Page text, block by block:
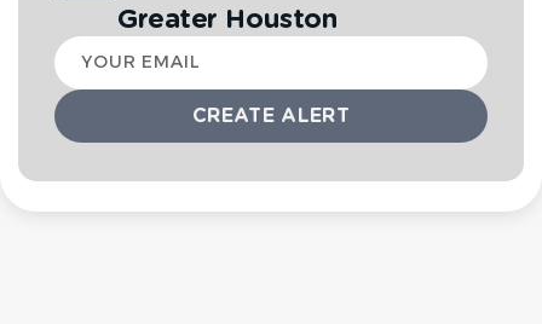
Greater Houston
Your
email